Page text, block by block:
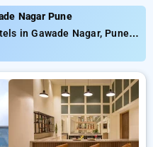
Nagar Pune
in Gawade Nagar, Pune
options Tariffs start at a
save more on your
extra ₹500 savings and you
paying a single penny.
cost effective to lavish
stay in Gawade Nagar,